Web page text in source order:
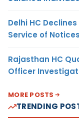
Delhi HC
Service of
Rajasthan HC
Officer
MORE POSTS
TRENDING